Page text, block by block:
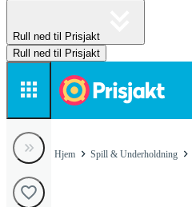
Rull ned til Prisjakt
Rull ned til Prisjakt
Hjem Spill & Underholdning